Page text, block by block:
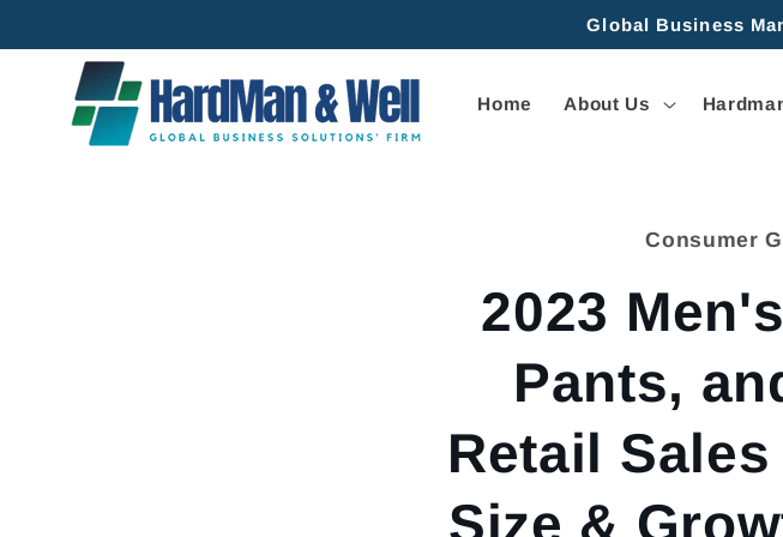
Global Business
Home About Us
Consumer
2023
Pants,
Retail
Size &